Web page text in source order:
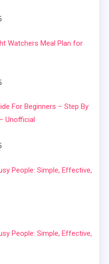
Watchers Meal Plan for
For Beginners – Step By
Unofficial
People: Simple, Effective,
People: Simple, Effective,